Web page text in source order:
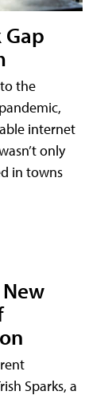
the
internet
only
in towns
Sparks, a